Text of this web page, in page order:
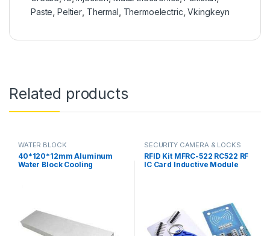
Paste, Peltier, Thermal , Thermoelectric,Vkingkeyn
Related products
WATER BLOCK
40*120*12mm Aluminum
Water Block Cooling
SECURITY CAMERA & LOCKS
RFID Kit MFRC-522 RC522 RF
IC Card Inductive Module